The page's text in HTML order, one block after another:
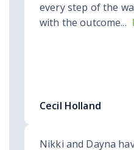
every step of the
with the outcome...
Cecil Holland
Nikki and Dayna